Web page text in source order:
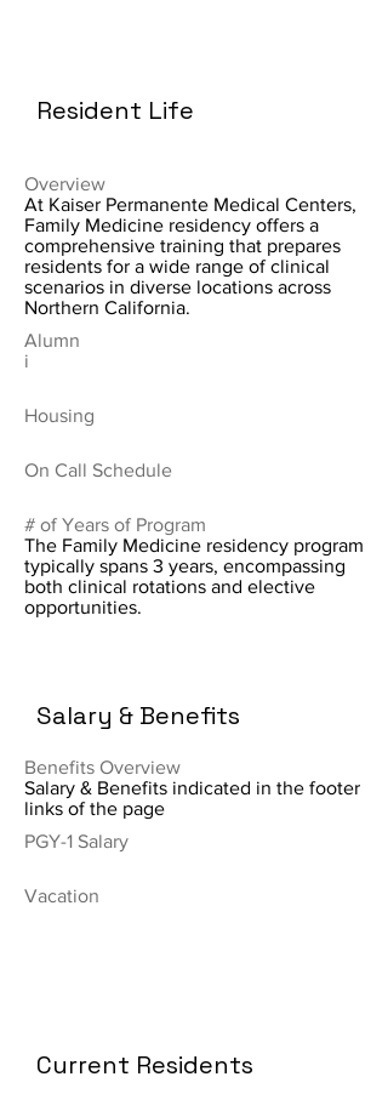
Resident Life
Overview
At Kaiser Permanente Medical Centers,
Family Medicine residency offers a
comprehensive training that prepares
residents for a wide range of clinical
scenarios in diverse locations across
Northern California.
Alumn
i
Housing
On Call Schedule
# of Years of Program
The Family Medicine residency program
typically spans 3 years, encompassing
both clinical rotations and elective
opportunities.
Salary & Benefits
Benefits Overview
Salary & Benefits indicated in the footer
links of the page
PGY-1 Salary
Vacation
Current Residents